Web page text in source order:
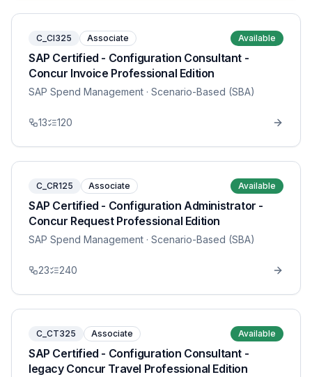
C_CI325 Associate Available
SAP Certified - Configuration Consultant -
Concur Invoice Professional Edition
SAP Spend Management · Scenario-Based (SBA)
13 120
C_CR125 Associate Available
SAP Certified - Configuration Administrator -
Concur Request Professional Edition
SAP Spend Management · Scenario-Based (SBA)
23 240
C_CT325 Associate Available
SAP Certified - Configuration Consultant -
legacy Concur Travel Professional Edition